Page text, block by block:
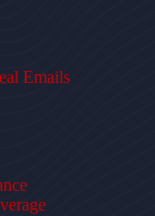
Emails